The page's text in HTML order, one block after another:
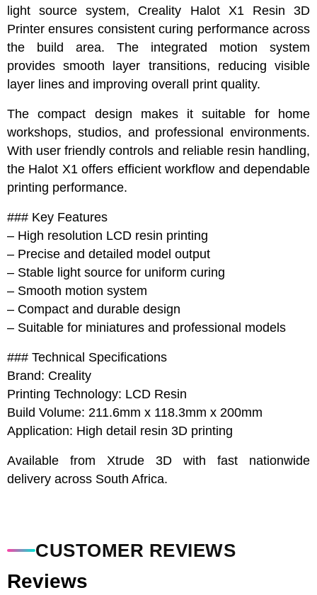
light source system, Creality Halot X1 Resin 3D
Printer ensures consistent curing performance across
the build area. The integrated motion system
provides smooth layer transitions, reducing visible
layer lines and improving overall print quality.
The compact design makes it suitable for home
workshops, studios, and professional environments.
With user friendly controls and reliable resin handling,
the Halot X1 offers efficient workflow and dependable
printing performance.
### Key Features
– High resolution LCD resin printing
– Precise and detailed model output
– Stable light source for uniform curing
– Smooth motion system
– Compact and durable design
– Suitable for miniatures and professional models
### Technical Specifications
Brand: Creality
Printing Technology: LCD Resin
Build Volume: 211.6mm x 118.3mm x 200mm
Application: High detail resin 3D printing
Available from Xtrude 3D with fast nationwide
delivery across South Africa.
CUSTOMER REVIEWS
Reviews